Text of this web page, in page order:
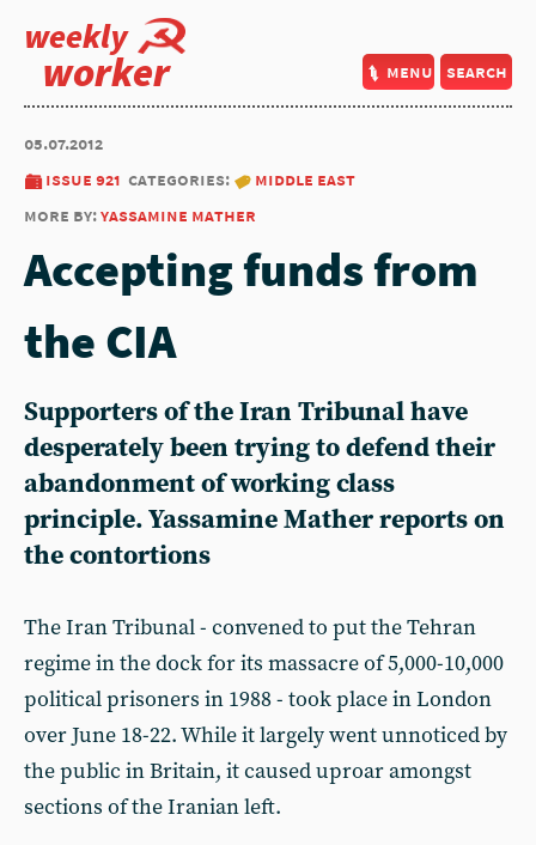
weekly
worker menu search
05.07.2012
issue 921 categories:
middle east
more by:yassamine mather
Accepting funds from
the CIA
Supporters of the Iran Tribunal have
desperately been trying to defend their
abandonment of working class
principle. Yassamine Mather reports on
the contortions
The Iran Tribunal - convened to put the Tehran
regime in the dock for its massacre of 5,000-10,000
political prisoners in 1988 - took place in London
over June 18-22. While it largely went unnoticed by
the public in Britain, it caused uproar amongst
sections of the Iranian left.